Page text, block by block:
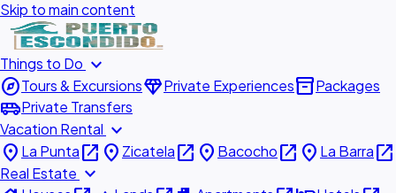
Skip to main content
Things to Do expand_more
exploreTours & ExcursionsdiamondPrivate Experiencesinventory_2Packages
airport_shuttlePrivate Transfers
Vacation Rental expand_more
place La Puntaopen_in_new place Zicatelaopen_in_new place Bacochoopen_in_new place La Barraopen_in_new
Real Estate expand_more